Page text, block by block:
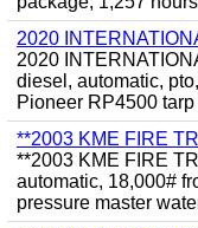
2020
2020
diesel, automatic,
Pioneer RP4500
**2003 KME FIRE
**2003 KME FIRE
automatic, 18,000#
pressure master